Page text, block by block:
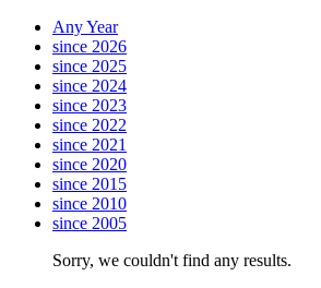
Any Year
since 2026
since 2025
since 2024
since 2023
since 2022
since 2021
since 2020
since 2015
since 2010
since 2005
Sorry, we couldn't find any results.